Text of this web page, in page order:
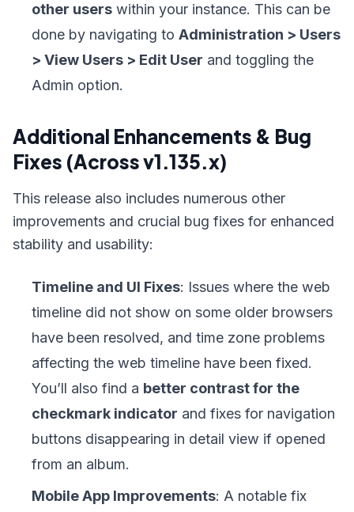
other users within your instance. This can be
done by navigating to Administration > Users
> View Users > Edit User and toggling the
Admin option.
Additional Enhancements & Bug
Fixes (Across v1.135.x)
This release also includes numerous other
improvements and crucial bug fixes for enhanced
stability and usability:
Timeline and UI Fixes: Issues where the web
timeline did not show on some older browsers
have been resolved, and time zone problems
affecting the web timeline have been fixed.
You’ll also find a better contrast for the
checkmark indicator and fixes for navigation
buttons disappearing in detail view if opened
from an album.
Mobile App Improvements: A notable fix